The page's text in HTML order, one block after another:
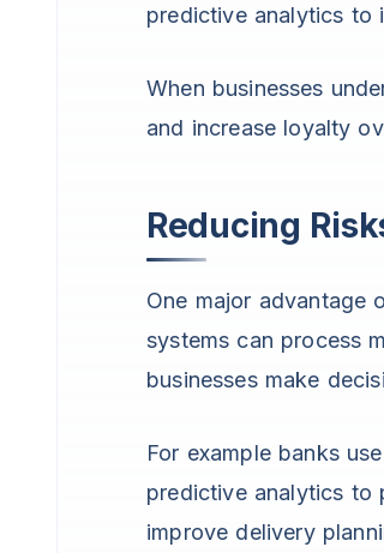
predictive analytics to
When businesses
and increase loyalty
Reducing
One major advantage
systems can process
businesses make
For example banks
predictive analytics to
improve delivery